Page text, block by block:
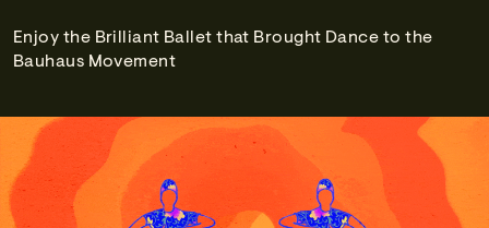
Enjoy the Brilliant Ballet that Brought Dance to the
Bauhaus Movement